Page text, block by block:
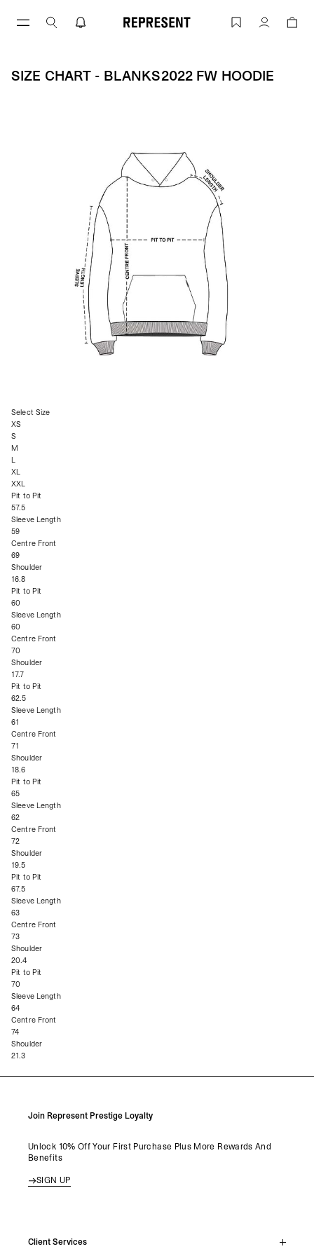
Size Chart - BLANKS2022 FW HOODIE |
Account
SIZE CHART - BLANKS2022 FW HOODIE
Select Size
XS
S
M
L
XL
XXL
Pit to Pit
57.5
Sleeve Length
59
Centre Front
69
Shoulder
16.8
Pit to Pit
60
Sleeve Length
60
Centre Front
70
Shoulder
17.7
Pit to Pit
62.5
Sleeve Length
61
Centre Front
71
Shoulder
18.6
Pit to Pit
65
Sleeve Length
62
Centre Front
72
Shoulder
19.5
Pit to Pit
67.5
Sleeve Length
63
Centre Front
73
Shoulder
20.4
Pit to Pit
70
Sleeve Length
64
Centre Front
74
Shoulder
21.3
Join Represent Prestige Loyalty
Unlock 10% Off Your First Purchase Plus More Rewards And
Benefits
SIGN UP
Client Services